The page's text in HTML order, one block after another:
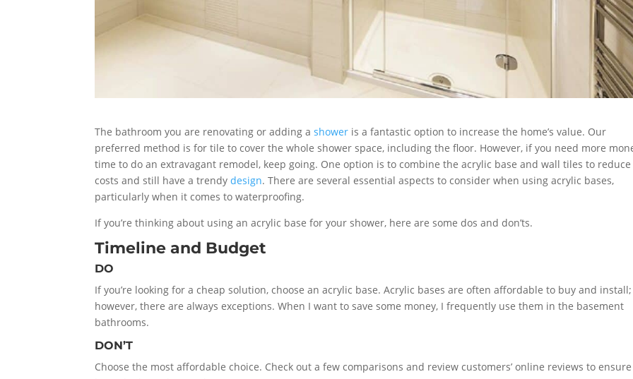
The bathroom you are renovating or adding ashower is a fantastic option to increase the home’s value. Our
preferred method is for tile to cover the whole shower space, including the floor. However, if you need more
time to do an extravagant remodel, keep going. One option is to combine the acrylic base and wall tiles to reduce
costs and still have a trendydesign. There are several essential aspects to consider when using acrylic bases,
particularly when it comes to waterproofing.
If you’re thinking about using an acrylic base for your shower, here are some dos and don’ts.
Timeline and Budget
DO
If you’re looking for a cheap solution, choose an acrylic base. Acrylic bases are often affordable to buy and install;
however, there are always exceptions. When I want to save some money, I frequently use them in the basement
bathrooms.
DON’T
Choose the most affordable choice. Check out a few comparisons and review customers’ online reviews to